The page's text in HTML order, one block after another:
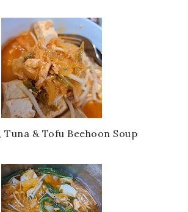
Tuna & Tofu Beehoon Soup